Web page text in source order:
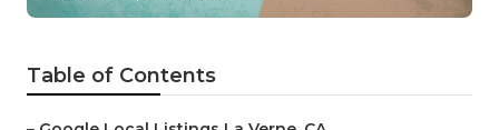
Table of Contents